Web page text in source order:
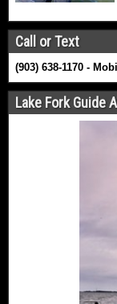
Call or Text
(903) 638-1170 -
Lake Fork Guide